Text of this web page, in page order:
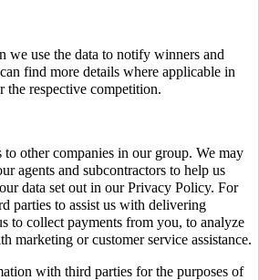
we use the data to notify winners and
find more details where applicable in
the respective competition.
to other companies in our group. We may
agents and subcontractors to help us
data set out in our Privacy Policy. For
parties to assist us with delivering
to collect payments from you, to analyze
marketing or customer service assistance.
with third parties for the purposes of